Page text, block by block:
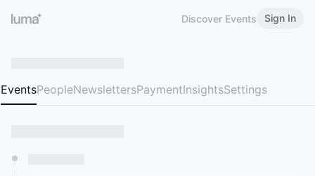
Discover Events Sign In
EventsPeopleNewslettersPaymentInsightsSettings